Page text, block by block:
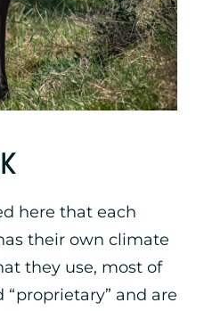
here that each
their own climate
they use, most of
and are